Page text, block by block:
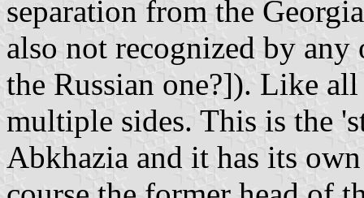
separation from the
also not recognized by
the Russian one?]). Like
multiple sides. This is the
Abkhazia and it has its